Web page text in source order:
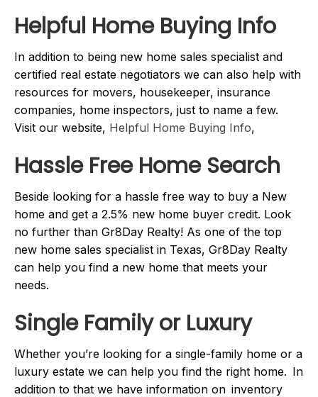
Helpful Home Buying Info
In addition to being new home sales specialist and
certified real estate negotiators we can also help with
resources for movers, housekeeper, insurance
companies, home inspectors, just to name a few.
Visit our website, Helpful Home Buying Info,
Hassle Free Home Search
Beside looking for a hassle free way to buy a New
home and get a 2.5% new home buyer credit. Look
no further than Gr8Day Realty! As one of the top
new home sales specialist in Texas, Gr8Day Realty
can help you find a new home that meets your
needs.
Single Family or Luxury
Whether you’re looking for a single-family home or a
luxury estate we can help you find the right home. In
addition to that we have information on inventory